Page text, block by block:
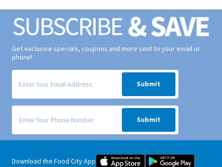
Get exclusive specials, coupons and more sent to your email or
phone!
Signup form for weekly deals sent via email to your inbox.
Submit
Signup form for weekly deals sent via SMS text message to your
Submit
Download the Food City App Food City iOS Mobile App
Food City